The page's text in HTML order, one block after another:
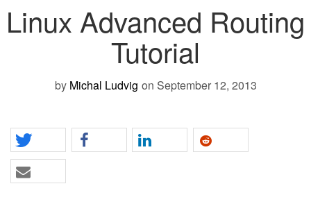
Linux Advanced Routing
Tutorial
by Michal Ludvig on September 12, 2013